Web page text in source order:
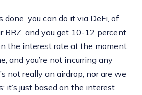
done, you can do it via DeFi, of
BRZ, and you get 10-12 percent
the interest rate at the moment
and you’re not incurring any
not really an airdrop, nor are we
it’s just based on the interest